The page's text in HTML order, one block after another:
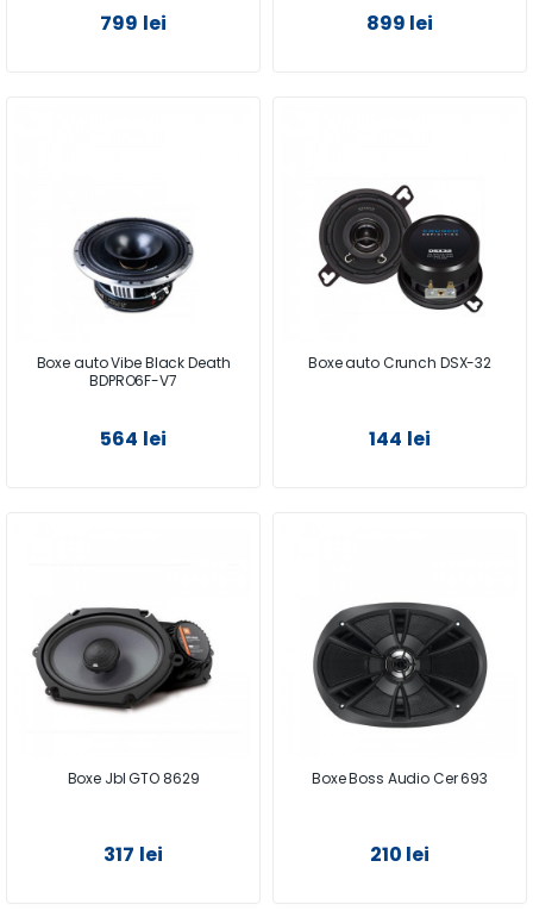
799 lei 899 lei
Boxe auto Vibe Black Death
BDPRO6F-V7
564 lei
Boxe auto Crunch DSX-32
144 lei
Boxe Jbl GTO 8629
317 lei
Boxe Boss Audio Cer 693
210 lei